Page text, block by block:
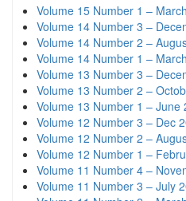
Volume 15 Number 1 –
Volume 14 Number 3 –
Volume 14 Number 2 –
Volume 14 Number 1 –
Volume 13 Number 3 –
Volume 13 Number 2 –
Volume 13 Number 1 – June
Volume 12 Number 3 – Dec
Volume 12 Number 2 –
Volume 12 Number 1 –
Volume 11 Number 4 –
Volume 11 Number 3 – July